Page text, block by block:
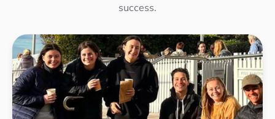
success.